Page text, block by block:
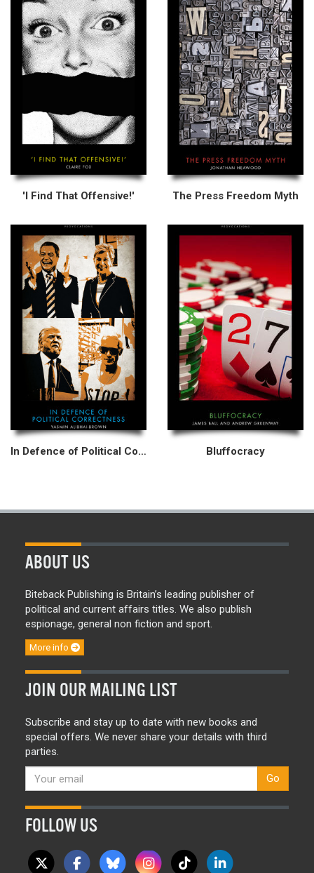
'I Find That Offensive!' The Press Freedom Myth
In Defence of Political Correctness Bluffocracy
ABOUT US
Biteback Publishing is Britain’s leading publisher of
political and current affairs titles. We also publish
espionage, general non fiction and sport.
More info
JOIN OUR MAILING LIST
Subscribe and stay up to date with new books and
special offers. We never share your details with third
parties.
Go
FOLLOW US